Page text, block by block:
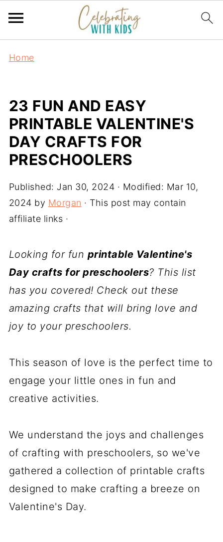
Home
23 FUN AND EASY
PRINTABLE VALENTINE'S
DAY CRAFTS FOR
PRESCHOOLERS
Published: Jan 30, 2024 · Modified: Mar 10,
2024 by Morgan · This post may contain
affiliate links ·
Looking for fun printable Valentine's
Day crafts for preschoolers? This list
has you covered! Check out these
amazing crafts that will bring love and
joy to your preschoolers.
This season of love is the perfect time to
engage your little ones in fun and
creative activities.
We understand the joys and challenges
of crafting with preschoolers, so we've
gathered a collection of printable crafts
designed to make crafting a breeze on
Valentine's Day.